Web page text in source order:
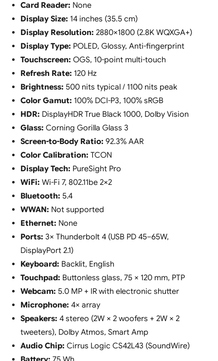
Card Reader: None
Display Size: 14 inches (35.5 cm)
Display Resolution: 2880×1800 (2.8K WQXGA+)
Display Type: POLED, Glossy, Anti-fingerprint
Touchscreen: OGS, 10-point multi-touch
Refresh Rate: 120 Hz
Brightness: 500 nits typical / 1100 nits peak
Color Gamut: 100% DCI-P3, 100% sRGB
HDR: DisplayHDR True Black 1000, Dolby Vision
Glass: Corning Gorilla Glass 3
Screen-to-Body Ratio: 92.3% AAR
Color Calibration: TCON
Display Tech: PureSight Pro
WiFi: Wi-Fi 7, 802.11be 2×2
Bluetooth: 5.4
WWAN: Not supported
Ethernet: None
Ports: 3× Thunderbolt 4 (USB PD 45–65W,
DisplayPort 2.1)
Keyboard: Backlit, English
Touchpad: Buttonless glass, 75 × 120 mm, PTP
Webcam: 5.0 MP + IR with electronic shutter
Microphone: 4× array
Speakers: 4 stereo (2W × 2 woofers + 2W × 2
tweeters), Dolby Atmos, Smart Amp
Audio Chip: Cirrus Logic CS42L43 (SoundWire)